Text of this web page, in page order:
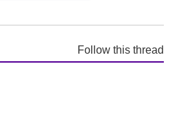
Follow this thread